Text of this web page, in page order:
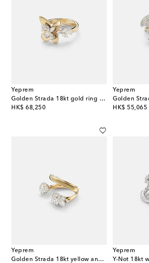
Yeprem
Golden Strada 18kt gold ring with diamonds
HK$ 68,250
original price
Yeprem
HK$ 55,065
original price
Yeprem
Golden Strada 18kt yellow and white gold ring with diamonds
Yeprem